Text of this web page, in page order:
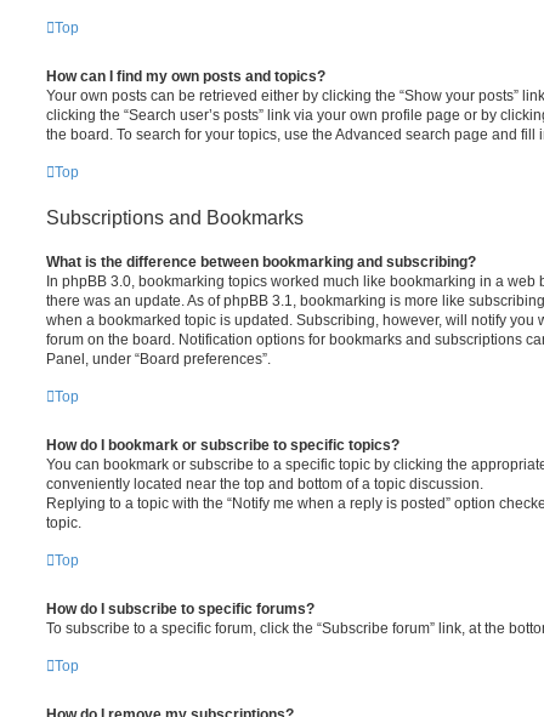
Top
How can I find my own posts and topics?
Your own posts can be retrieved either by clicking the “Show your posts”
clicking the “Search user’s posts” link via your own profile page or by
the board. To search for your topics, use the Advanced search page and
Top
Subscriptions and Bookmarks
What is the difference between bookmarking and subscribing?
In phpBB 3.0, bookmarking topics worked much like bookmarking in a web
there was an update. As of phpBB 3.1, bookmarking is more like
when a bookmarked topic is updated. Subscribing, however, will notify you
forum on the board. Notification options for bookmarks and subscriptions
Panel, under “Board preferences”.
Top
How do I bookmark or subscribe to specific topics?
You can bookmark or subscribe to a specific topic by clicking the
conveniently located near the top and bottom of a topic discussion.
Replying to a topic with the “Notify me when a reply is posted” option
topic.
Top
How do I subscribe to specific forums?
To subscribe to a specific forum, click the “Subscribe forum” link, at the
Top